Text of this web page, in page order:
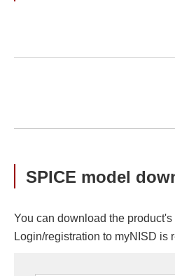
SPICE model
You can download the
Login/registration to myNISD is